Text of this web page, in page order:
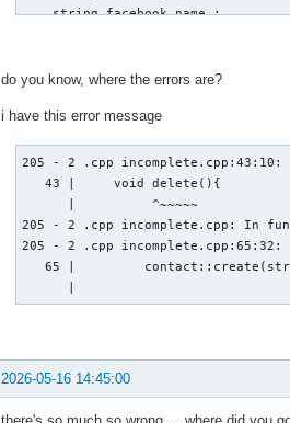
    string facebook_name ;
void create (string vorname,
cout << "Gib eine
cout << "Gib Vornamen und
        cout << "Vorname:" ;
        cin >> vorname ;
cout << "Nachname: " <<
        cin >> nachname ;
cout << "Gib den discord-
        cin >> discord_name ;
cout << "Gib den twitter-
// email_address.create
do you know, where the errors are?
i have this error message
205 - 2 .cpp
   43 |     void delete(){
      |          ^~~~~~
205 - 2 .cpp incomplete.cpp: In
205 - 2 .cpp
65 |
|
2026-05-16 14:45:00
there's so much so wrong ... where did you